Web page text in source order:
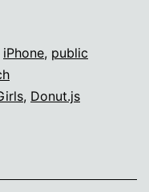
iPhone, public
, Donut.js